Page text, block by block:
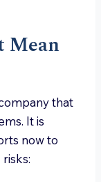
Mean
that
It is
now to